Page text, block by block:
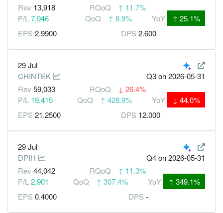
Rev 13,918 RQoQ ↑ 11.7%
P/L 7,946 QoQ ↑ 8.9% YoY ↑ 25.1%
EPS 2.9900 DPS 2.600
29 Jul
CHINTEK
Q3on 2026-05-31
Rev 59,033 RQoQ ↓ 26.4%
P/L 19,415 QoQ ↑ 428.9% YoY ↓ 44.0%
EPS 21.2500 DPS 12.000
29 Jul
DPIH
Q4on 2026-05-31
Rev 44,042 RQoQ ↑ 11.3%
P/L 2,901 QoQ ↑ 307.4% YoY ↑ 349.1%
EPS 0.4000 DPS -